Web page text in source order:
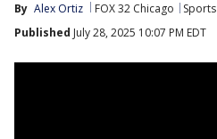
By Alex Ortiz FOX 32 Chicago
Sports
Published July 28, 2025 10:07 PM EDT